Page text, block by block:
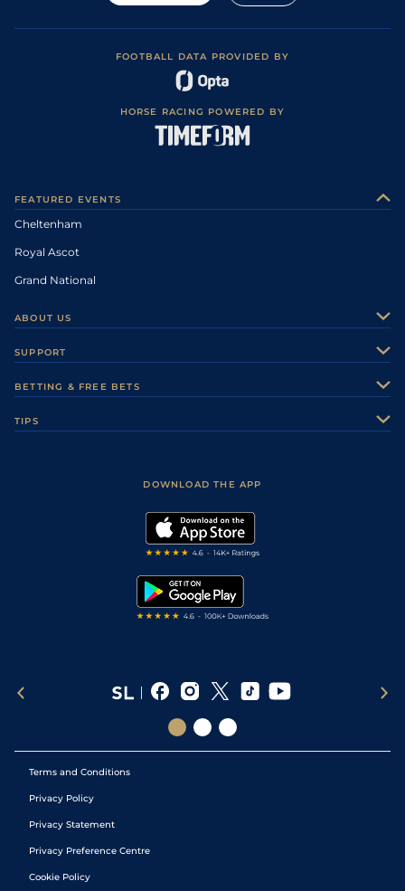
FOOTBALL DATA PROVIDED BY
HORSE RACING POWERED BY
FEATURED EVENTS
Cheltenham
Royal Ascot
Grand National
ABOUT US
Careers
Sporting Life Plus
Modern Slavery Statement
SUPPORT
Accessibility
BETTING & FREE BETS
TIPS
DOWNLOAD THE APP
Terms and Conditions
Privacy Policy
Privacy Statement
Privacy Preference Centre
Cookie Policy